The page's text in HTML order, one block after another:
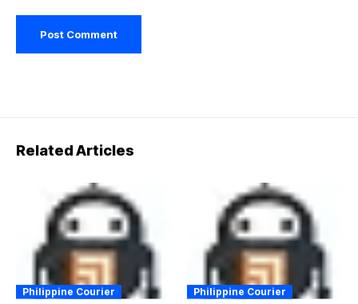
Related Articles
Philippine Courier Philippine Courier